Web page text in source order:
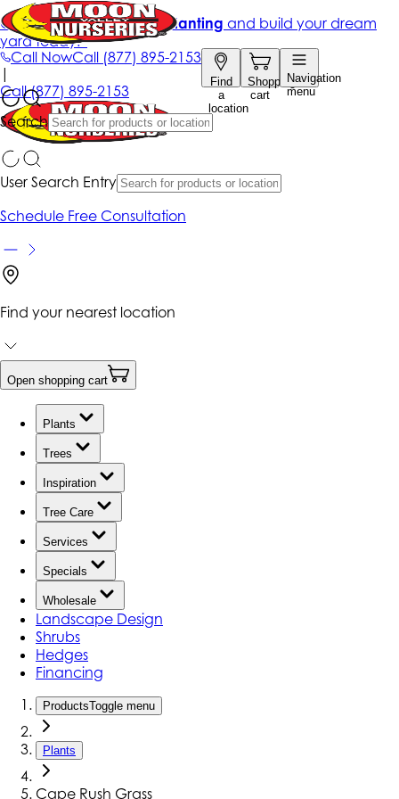
Call NowCall (877) 895-2153
Find
a
location
Shopping
cart
Navigation
menu
Search
Get up to 50% Off + free planting and build your dream
yard today!*
|
Call(877) 895-2153
User Search Entry
Schedule Free Consultation
Find your nearest location
Open shopping cart
Plants
Trees
Inspiration
Tree Care
Services
Specials
Wholesale
Landscape Design
Shrubs
Hedges
Financing
ProductsToggle menu
Plants
Cape Rush Grass